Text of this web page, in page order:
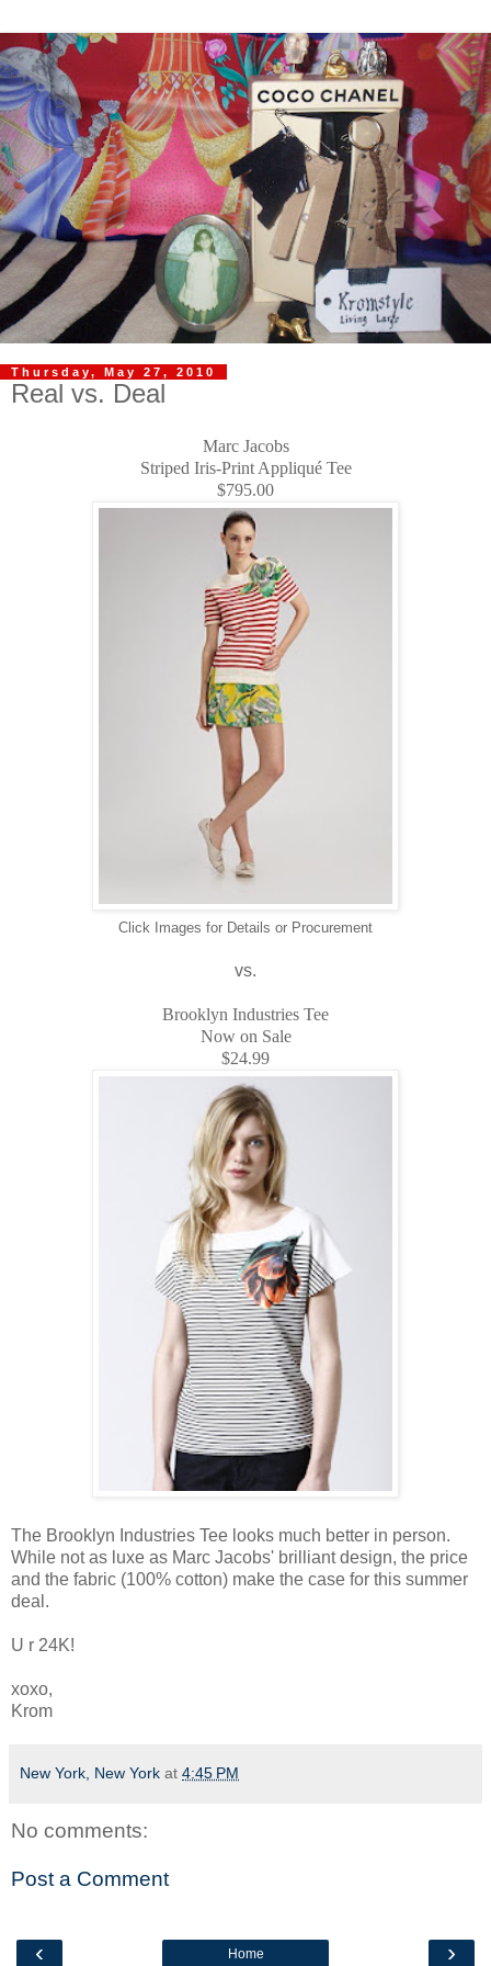
Thursday, May 27, 2010
Real vs. Deal
Marc Jacobs
Striped Iris-Print Appliqué Tee
$795.00
Click Images for Details or Procurement
vs.
Brooklyn Industries Tee
Now on Sale
$24.99
The Brooklyn Industries Tee looks much better in person.
While not as luxe as Marc Jacobs' brilliant design, the price
and the fabric (100% cotton) make the case for this summer
deal.
U r 24K!
xoxo,
Krom
New York, New York at 4:45 PM
No comments:
Post a Comment
‹ ›
Home